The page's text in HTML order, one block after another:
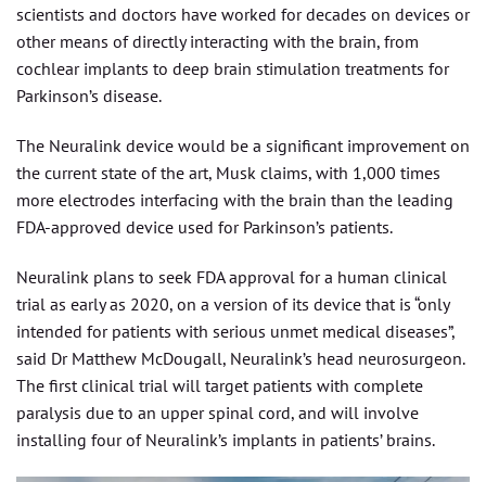
scientists and doctors have worked for decades on devices or
other means of directly interacting with the brain, from
cochlear implants to deep brain stimulation treatments for
Parkinson’s disease.
The Neuralink device would be a significant improvement on
the current state of the art, Musk claims, with 1,000 times
more electrodes interfacing with the brain than the leading
FDA-approved device used for Parkinson’s patients.
Neuralink plans to seek FDA approval for a human clinical
trial as early as 2020, on a version of its device that is “only
intended for patients with serious unmet medical diseases”,
said Dr Matthew McDougall, Neuralink’s head neurosurgeon.
The first clinical trial will target patients with complete
paralysis due to an upper spinal cord, and will involve
installing four of Neuralink’s implants in patients’ brains.